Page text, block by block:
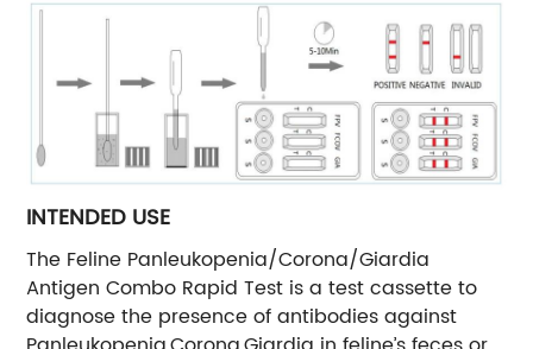
INTENDED USE
The Feline Panleukopenia/Corona/Giardia
Antigen Combo Rapid Test is a test cassette to
diagnose the presence of antibodies against